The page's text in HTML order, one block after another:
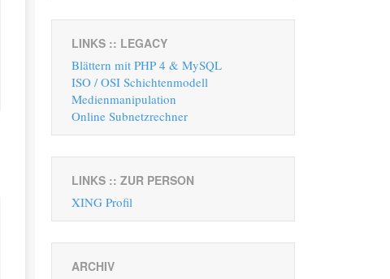
LINKS :: LEGACY
Blättern mit PHP 4 & MySQL
ISO / OSI Schichtenmodell
Medienmanipulation
Online Subnetzrechner
LINKS :: ZUR PERSON
XING Profil
ARCHIV